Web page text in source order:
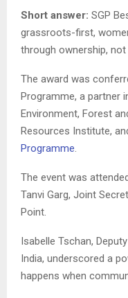
Short answer: SGP
grassroots-first,
through ownership,
The award was
Programme, a partner
Environment, Forest
Resources Institute,
Programme.
The event was
Tanvi Garg, Joint
Point.
Isabelle Tschan,
India, underscored a
happens when